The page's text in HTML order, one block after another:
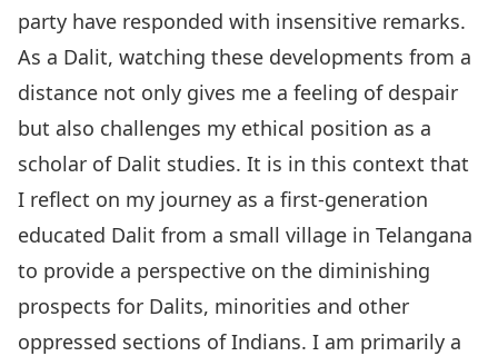
party have responded with insensitive remarks.
As a Dalit, watching these developments from a
distance not only gives me a feeling of despair
but also challenges my ethical position as a
scholar of Dalit studies. It is in this context that
I reflect on my journey as a first-generation
educated Dalit from a small village in Telangana
to provide a perspective on the diminishing
prospects for Dalits, minorities and other
oppressed sections of Indians. I am primarily a